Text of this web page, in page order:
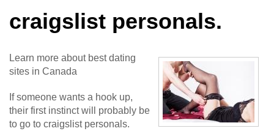
craigslist personals.
Learn more about best dating
sites in Canada
If someone wants a hook up,
their first instinct will probably be
to go to craigslist personals.